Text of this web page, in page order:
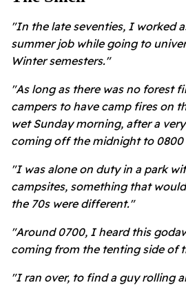
"In the late seventies, I worked
summer job while going to
Winter semesters."
"As long as there was no forest
campers to have camp fires on
wet Sunday morning, after a
coming off the midnight to
"I was alone on duty in a park
campsites, something that
the 70s were different."
"Around 0700, I heard this
coming from the tenting side of
"I ran over, to find a guy rolling